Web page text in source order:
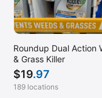
Roundup Dual Action
& Grass Killer
$19.97
189 locations